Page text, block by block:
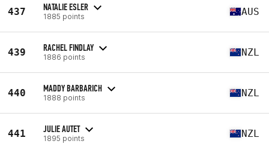
437 NATALIE ESLER
1885 points AUS
439 RACHEL FINDLAY
1886 points NZL
440 MADDY BARBARICH
1888 points NZL
441 JULIE AUTET
1895 points NZL